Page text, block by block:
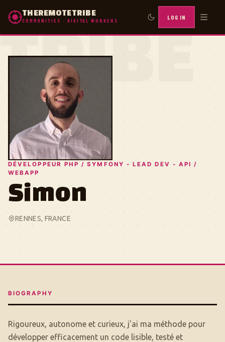
THEREMOTETRIBE
COMMUNITIES · DIGITAL WORKERS LOG IN
TRIBE
DÉVELOPPEUR PHP / SYMFONY - LEAD DEV - API /
WEBAPP
Simon
RENNES, FRANCE
BIOGRAPHY
Rigoureux, autonome et curieux, j'ai ma méthode pour
développer efficacement un code lisible, testé et